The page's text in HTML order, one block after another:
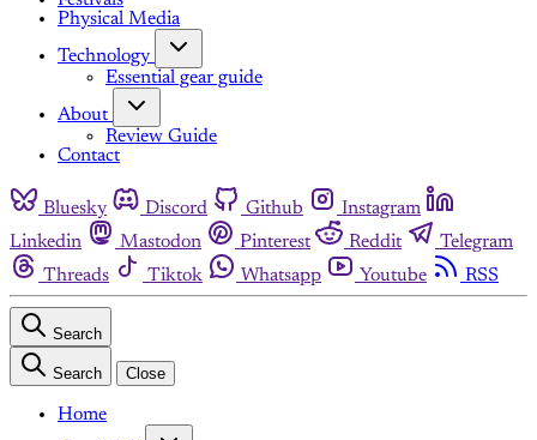
Physical Media
Technology
Essential gear guide
About
Review Guide
Contact
Bluesky Discord Github
Instagram
Linkedin
Mastodon Pinterest Reddit
Telegram
Threads
Tiktok Whatsapp Youtube RSS
Search
Search Close
Home